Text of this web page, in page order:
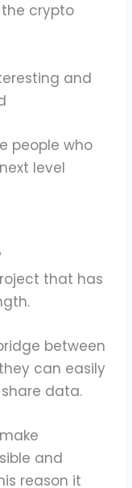
crypto
and
people who
level
that has
between
can easily
data.
and
reason it